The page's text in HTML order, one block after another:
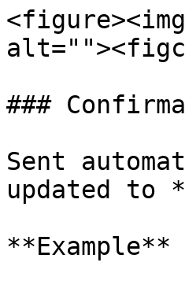
###
Sent
updated to
**Example**